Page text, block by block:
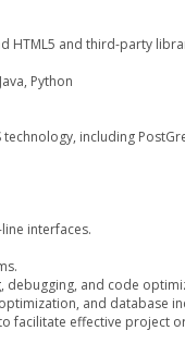
and third-party
Python
including
interfaces.
debugging, and code
and database
facilitate effective project